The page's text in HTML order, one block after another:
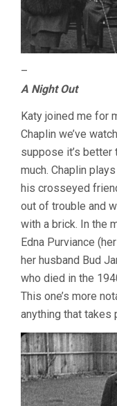
–
A Night Out
Katy joined me for
Chaplin we’ve
suppose it’s better
much. Chaplin
his crosseyed
out of trouble and
with a brick. In the
Edna Purviance
her husband Bud
who died in the
This one’s more
anything that takes